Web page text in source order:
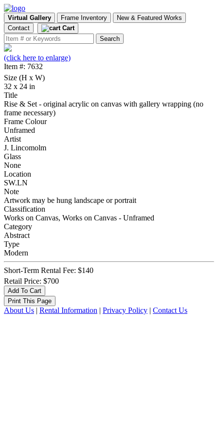
Virtual Gallery Frame Inventory
New & Featured Works
Contact
Cart
(click here to enlarge)
Item #: 7632
Size (H x W)
32 x 24 in
Title
Rise & Set - original acrylic on canvas with gallery wrapping (no
frame necessary)
Frame Colour
Unframed
Artist
J. Lincomolm
Glass
None
Location
SW.LN
Note
Artwork may be hung landscape or portrait
Classification
Works on Canvas, Works on Canvas - Unframed
Category
Abstract
Type
Modern
Short-Term Rental Fee: $140
Retail Price: $700
About Us | Rental Information | Privacy Policy | Contact Us